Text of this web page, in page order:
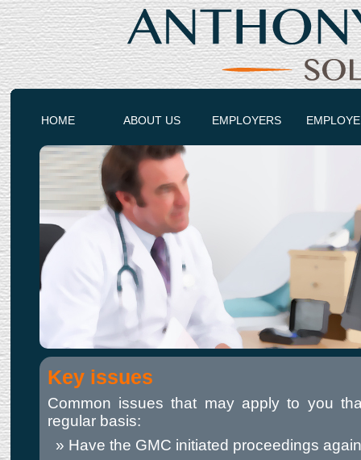
HOME ABOUT US EMPLOYERS
Key issues
Common issues that may apply to you
regular basis:
Have the GMC initiated proceedings